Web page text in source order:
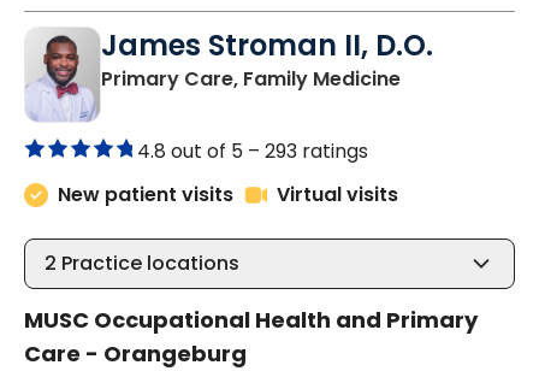
James Stroman II, D.O.
Primary Care, Family Medicinein
4.8 out of 5 – 293 ratings
New patient visits
Virtual visits
2 Practice locations
MUSC Occupational Health and Primary
Care - Orangeburg